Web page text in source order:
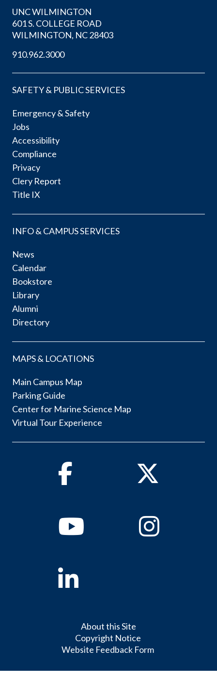
UNC WILMINGTON
601 S. COLLEGE ROAD
WILMINGTON, NC 28403
910.962.3000
SAFETY & PUBLIC SERVICES
Emergency & Safety
Jobs
Accessibility
Compliance
Privacy
Clery Report
Title IX
INFO & CAMPUS SERVICES
News
Calendar
Bookstore
Library
Alumni
Directory
MAPS & LOCATIONS
Main Campus Map
Parking Guide
Center for Marine Science Map
Virtual Tour Experience
Facebook Twitter
YoutubeInstagram
Linkedin
About this Site
Copyright Notice
Website Feedback Form